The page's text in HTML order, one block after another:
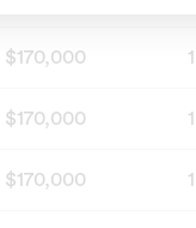
$170,000
$170,000
$170,000